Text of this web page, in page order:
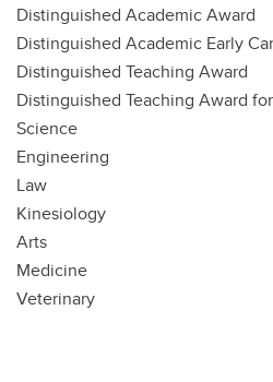
Distinguished Academic Award
Distinguished Academic Early
Distinguished Teaching Award
Distinguished Teaching Award
Science
Engineering
Law
Kinesiology
Arts
Medicine
Veterinary